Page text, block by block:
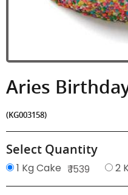
Aries
(KG003158)
Select Quantity
1 Kg Cake ₹ 1539 2